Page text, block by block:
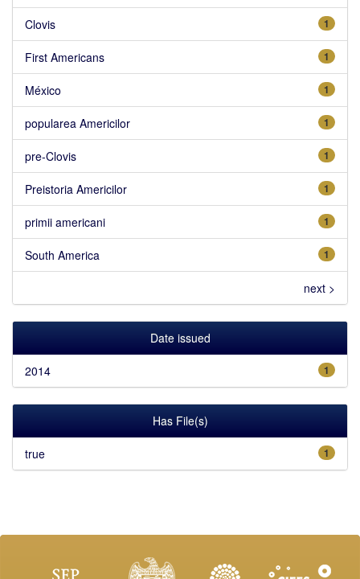
1
Clovis
1
First Americans
1
México
1
popularea Americilor
1
pre-Clovis
1
Preistoria Americilor
1
primii americani
1
South America
next >
Date issued
1
2014
Has File(s)
1
true